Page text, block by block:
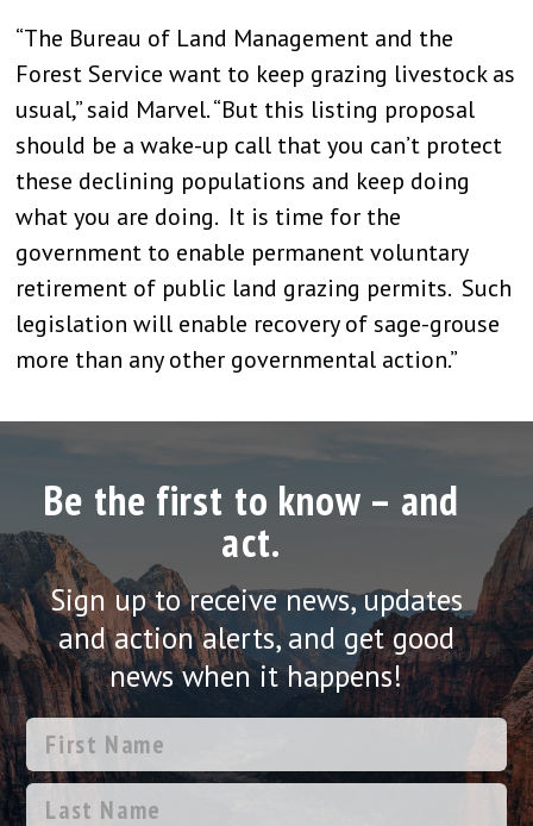
“The Bureau of Land Management and the
Forest Service want to keep grazing livestock as
usual,” said Marvel. “But this listing proposal
should be a wake-up call that you can’t protect
these declining populations and keep doing
what you are doing. It is time for the
government to enable permanent voluntary
retirement of public land grazing permits. Such
legislation will enable recovery of sage-grouse
more than any other governmental action.”
Be the first to know – and
act.
Sign up to receive news, updates
and action alerts, and get good
news when it happens!